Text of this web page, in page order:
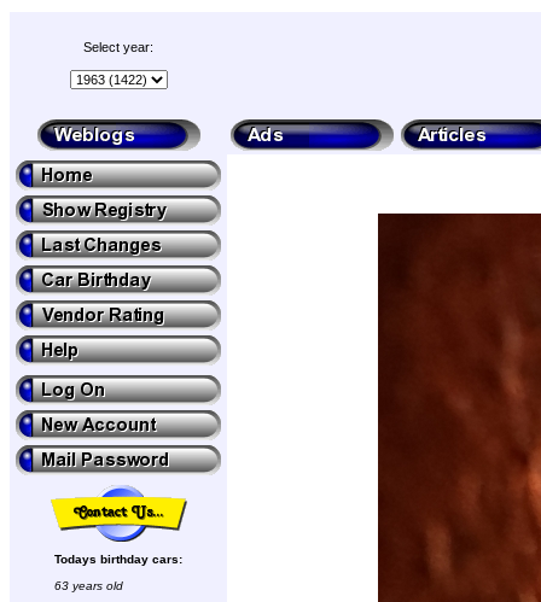
Select year:
Todays birthday cars:
63 years old